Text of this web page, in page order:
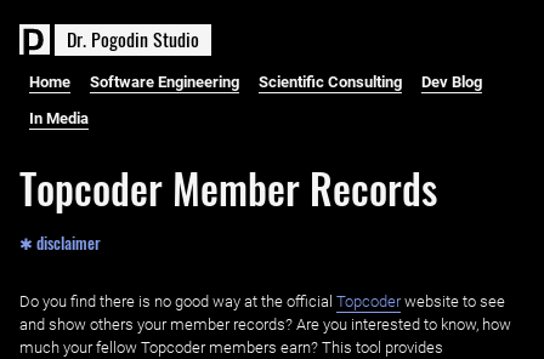
Dr. PogodinStudio
Home Software Engineering Scientific Consulting Dev Blog
In Media
Topcoder Member Records
✱ disclaimer
Do you find there is no good way at the official ‌ Topcoderwebsite to see
and show others your member records? Are you interested to know, how
much your fellow Topcoder members earn? This tool provides